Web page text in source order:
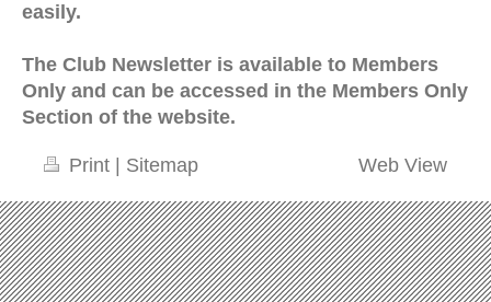
easily.
The Club Newsletter is available to Members
Only and can be accessed in the Members Only
Section of the website.
Print Sitemap Web View